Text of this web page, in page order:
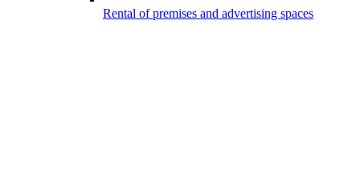
Rental of premises and advertising spaces